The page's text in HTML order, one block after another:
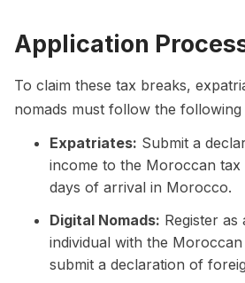
Application
To claim these tax breaks,
nomads must follow the
Expatriates: Submit a
income to the Moroccan tax
days of arrival in Morocco.
Digital Nomads: Register as
individual with the
submit a declaration of